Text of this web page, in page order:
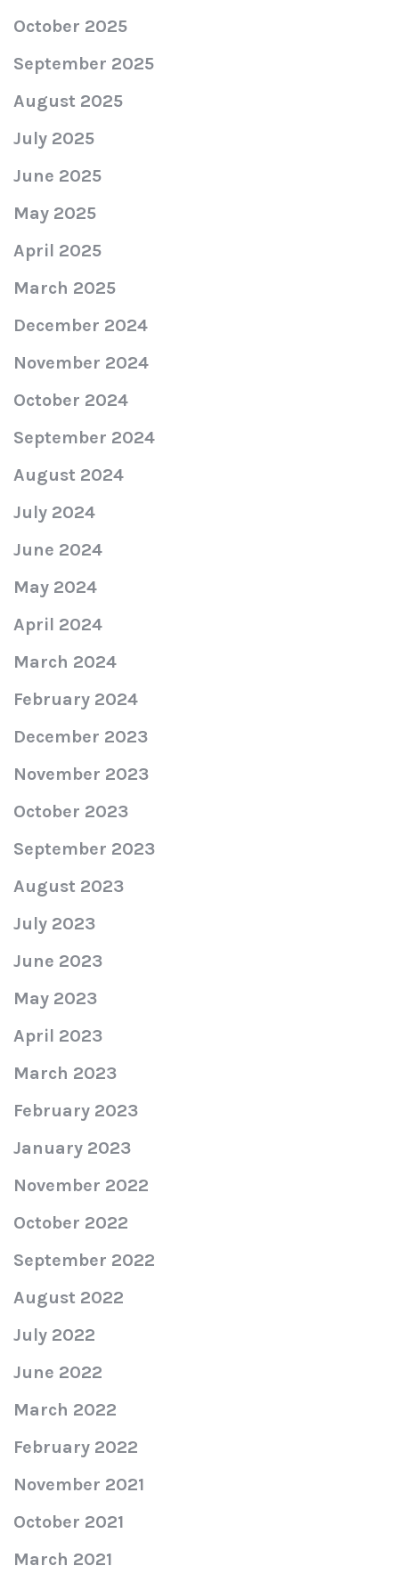
October 2025
September 2025
August 2025
July 2025
June 2025
May 2025
April 2025
March 2025
December 2024
November 2024
October 2024
September 2024
August 2024
July 2024
June 2024
May 2024
April 2024
March 2024
February 2024
December 2023
November 2023
October 2023
September 2023
August 2023
July 2023
June 2023
May 2023
April 2023
March 2023
February 2023
January 2023
November 2022
October 2022
September 2022
August 2022
July 2022
June 2022
March 2022
February 2022
November 2021
October 2021
March 2021